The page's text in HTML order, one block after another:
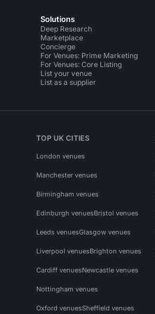
Solutions
Deep Research
Marketplace
Concierge
For Venues: Prime Marketing
For Venues: Core Listing
List your venue
List as a supplier
TOP UK CITIES
London venues
Manchester venues
Birmingham venues
Edinburgh venuesBristol venues
Leeds venuesGlasgow venues
Liverpool venuesBrighton venues
Cardiff venuesNewcastle venues
Nottingham venues
Oxford venuesSheffield venues